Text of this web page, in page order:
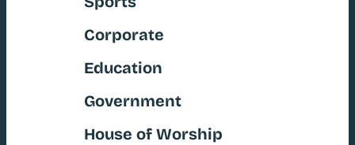
Corporate
Education
Government
House of Worship